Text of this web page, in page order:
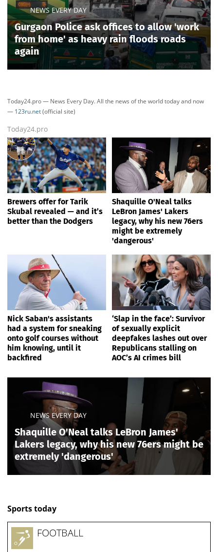
NEWS EVERY DAY
Gurgaon Police ask offices to allow 'work
from home' as heavy rain floods roads
again
Today24.pro — News Every Day. All the news of the world today and now
— 123ru.net(official site)
Today24.pro
Brewers offer for Tarik
Skubal revealed — and it’s
better than the Dodgers
Shaquille O'Neal talks
LeBron James' Lakers
legacy, why his new 76ers
might be extremely
'dangerous'
Nick Saban's assistants
had a system for sneaking
onto golf courses without
him knowing, until it
backfired
‘Slap in the face’: Survivor
of sexually explicit
deepfakes lashes out over
Republicans stalling on
AOC’s AI crimes bill
NEWS EVERY DAY
Shaquille O'Neal talks LeBron James'
Lakers legacy, why his new 76ers might be
extremely 'dangerous'
Sports today
FOOTBALL